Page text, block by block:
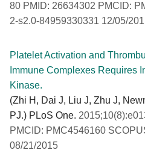
80 PMID: 26634302 PMCID:
2-s2.0-84959330331 12/05/
Platelet Activation and
Immune Complexes Requires
Kinase.
(Zhi H, Dai J, Liu J, Zhu J,
PJ.) PLoS One.
PMCID: PMC4546160
08/21/2015